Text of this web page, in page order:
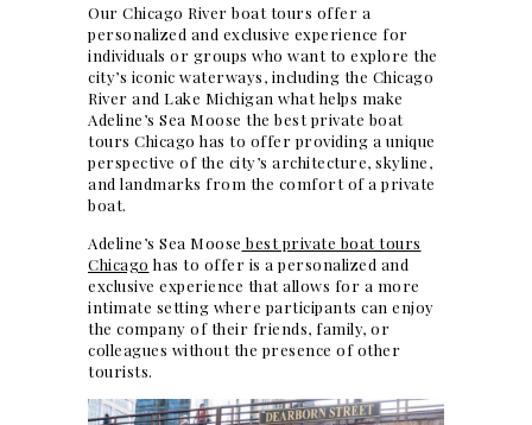
Our Chicago River boat tours offer a
personalized and exclusive experience for
individuals or groups who want to explore the
city’s iconic waterways, including the Chicago
River and Lake Michigan what helps make
Adeline’s Sea Moose the best private boat
tours Chicago has to offer providing a unique
perspective of the city’s architecture, skyline,
and landmarks from the comfort of a private
boat.
Adeline’s Sea Moose best private boat tours
Chicago has to offer is a personalized and
exclusive experience that allows for a more
intimate setting where participants can enjoy
the company of their friends, family, or
colleagues without the presence of other
tourists.